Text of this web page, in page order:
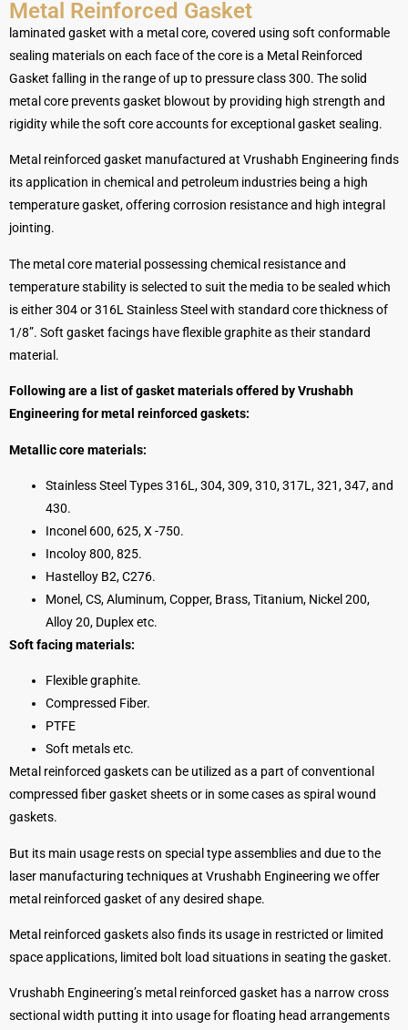
Metal Reinforced Gasket
laminated gasket with a metal core, covered using soft conformable
sealing materials on each face of the core is a Metal Reinforced
Gasket falling in the range of up to pressure class 300. The solid
metal core prevents gasket blowout by providing high strength and
rigidity while the soft core accounts for exceptional gasket sealing.
Metal reinforced gasket manufactured at Vrushabh Engineering finds
its application in chemical and petroleum industries being a high
temperature gasket, offering corrosion resistance and high integral
jointing.
The metal core material possessing chemical resistance and
temperature stability is selected to suit the media to be sealed which
is either 304 or 316L Stainless Steel with standard core thickness of
1/8”. Soft gasket facings have flexible graphite as their standard
material.
Following are a list of gasket materials offered by Vrushabh
Engineering for metal reinforced gaskets:
Metallic core materials:
Stainless Steel Types 316L, 304, 309, 310, 317L, 321, 347, and
430.
Inconel 600, 625, X -750.
Incoloy 800, 825.
Hastelloy B2, C276.
Monel, CS, Aluminum, Copper, Brass, Titanium, Nickel 200,
Alloy 20, Duplex etc.
Soft facing materials:
Flexible graphite.
Compressed Fiber.
PTFE
Soft metals etc.
Metal reinforced gaskets can be utilized as a part of conventional
compressed fiber gasket sheets or in some cases as spiral wound
gaskets.
But its main usage rests on special type assemblies and due to the
laser manufacturing techniques at Vrushabh Engineering we offer
metal reinforced gasket of any desired shape.
Metal reinforced gaskets also finds its usage in restricted or limited
space applications, limited bolt load situations in seating the gasket.
Vrushabh Engineering’s metal reinforced gasket has a narrow cross
sectional width putting it into usage for floating head arrangements